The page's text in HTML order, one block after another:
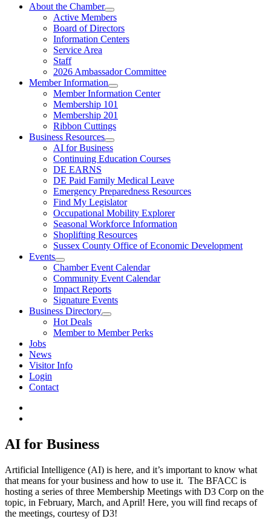
About the Chamber
Active Members
Board of Directors
Information Centers
Service Area
Staff
2026 Ambassador Committee
Member Information
Member Information Center
Membership 101
Membership 201
Ribbon Cuttings
Business Resources
AI for Business
Continuing Education Courses
DE EARNS
DE Paid Family Medical Leave
Emergency Preparedness Resources
Find My Legislator
Occupational Mobility Explorer
Seasonal Workforce Information
Shoplifting Resources
Sussex County Office of Economic Development
Events
Chamber Event Calendar
Community Event Calendar
Impact Reports
Signature Events
Business Directory
Hot Deals
Member to Member Perks
Jobs
News
Visitor Info
Login
Contact
AI for Business
Artificial Intelligence (AI) is here, and it’s important to know what
that means for your business and how to use it. The BFACC is
hosting a series of three Membership Meetings with D3 Corp on the
topic, in February, March, and April! Here, you will find recaps of
the meetings, courtesy of D3!